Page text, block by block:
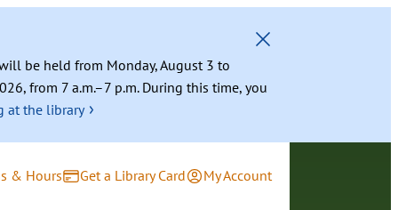
be held from Monday, August 3 to
from 7 a.m.–7 p.m. During this time, you
at the library ›
& Hours Get a Library Card My Account